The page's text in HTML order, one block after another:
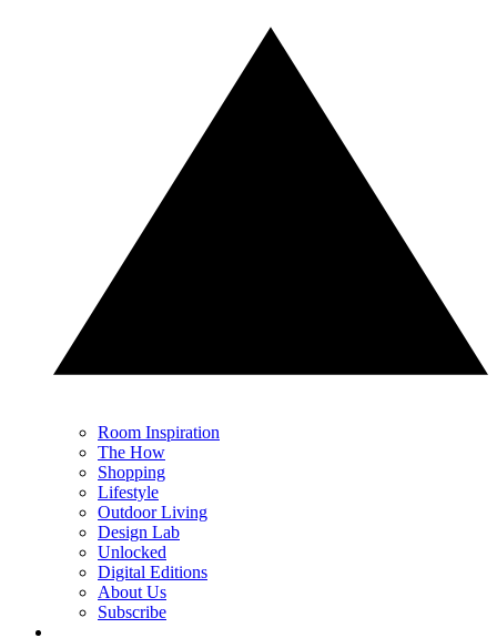
Room Inspiration
The How
Shopping
Lifestyle
Outdoor Living
Design Lab
Unlocked
Digital Editions
About Us
Subscribe